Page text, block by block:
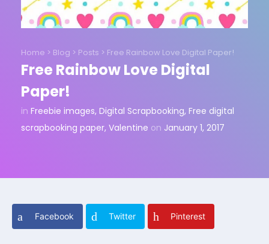
Home > Blog > Posts > Free Rainbow Love Digital Paper!
Free Rainbow Love Digital
Paper!
in Freebie images, Digital Scrapbooking, Free digital
scrapbooking paper, Valentine on January 1, 2017
Facebook Twitter Pinterest